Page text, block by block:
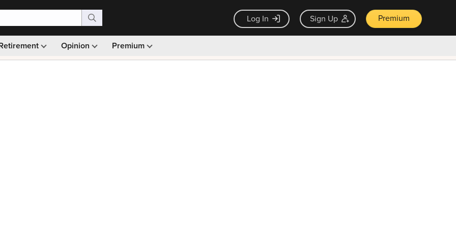
Log In Sign Up Premium
Opinion Premium
Monthly picks · Ad-free browsing · 30-day money back guarantee